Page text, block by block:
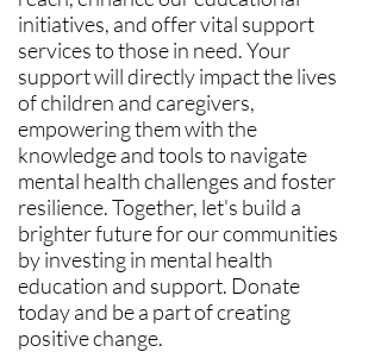
initiatives, and offer vital support
services to those in need. Your
support will directly impact the lives
of children and caregivers,
empowering them with the
knowledge and tools to navigate
mental health challenges and foster
resilience. Together, let's build a
brighter future for our communities
by investing in mental health
education and support. Donate
today and be a part of creating
positive change.